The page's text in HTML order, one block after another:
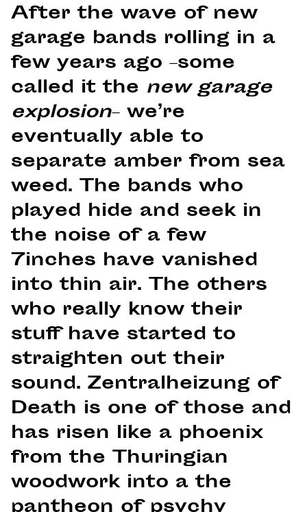
After the wave of new
garage bands rolling in a
few years ago –some
called it the new garage
explosion– we’re
eventually able to
separate amber from sea
weed. The bands who
played hide and seek in
the noise of a few
7inches have vanished
into thin air. The others
who really know their
stuff have started to
straighten out their
sound. Zentralheizung of
Death is one of those and
has risen like a phoenix
from the Thuringian
woodwork into a the